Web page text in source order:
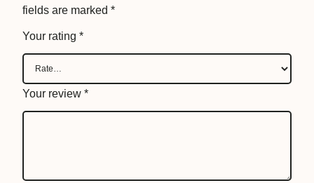
T
e
m
fields are marked *
Your rating *
Your review *